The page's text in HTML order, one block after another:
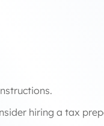
hiring a tax